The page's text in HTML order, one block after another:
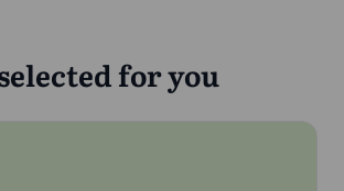
for you